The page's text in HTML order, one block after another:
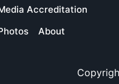
Accreditation
About